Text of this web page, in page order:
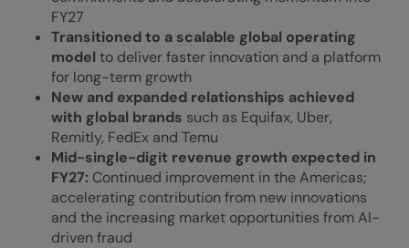
FY27
Transitioned to a scalable global operating
model to deliver faster innovation and a platform
for long-term growth
New and expanded relationships achieved
with global brands such as Equifax, Uber,
Remitly, FedEx and Temu
Mid-single-digit revenue growth expected in
FY27: Continued improvement in the Americas;
accelerating contribution from new innovations
and the increasing market opportunities from AI-
driven fraud